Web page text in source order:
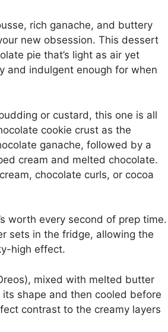
rich ganache, and buttery
new obsession. This dessert
pie that’s light as air yet
and indulgent enough for when
or custard, this one is all
cookie crust as the
ganache, followed by a
cream and melted chocolate.
chocolate curls, or cocoa
worth every second of prep time.
sets in the fridge, allowing the
high effect.
mixed with melted butter
shape and then cooled before
contrast to the creamy layers